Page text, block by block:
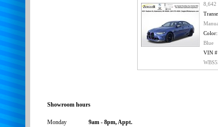
8,642
Color:
Blue
VIN
Showroom hours
Monday
9am - 8pm, Appt.